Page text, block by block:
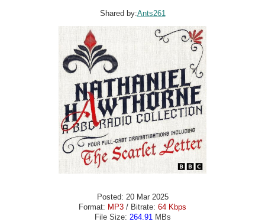
Shared by:Ants261
Posted: 20 Mar 2025
Format: MP3 / Bitrate: 64 Kbps
File Size: 264.91 MBs